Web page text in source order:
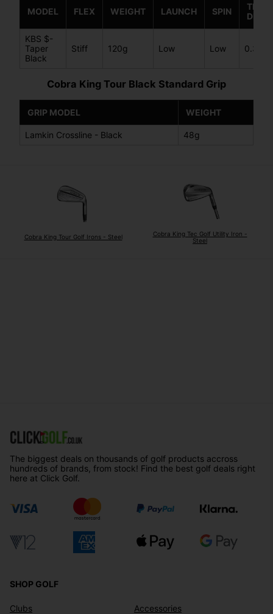
MODEL FLEX WEIGHT LAUNCH SPIN
TIP
KBS $-
Taper
Black
Stiff 120g Low Low 0.355
Cobra King Tour Black Standard Grip
GRIP MODEL WEIGHT
Lamkin Crossline - Black 48g
Cobra King Tour Golf Irons - Steel
Cobra King Tec Golf Utility Iron -
Steel
The biggest deals on thousands of golf products accross
hundreds of brands, from stock! Find the best golf deals right
here at Click Golf.
SHOP GOLF
Clubs
Accessories